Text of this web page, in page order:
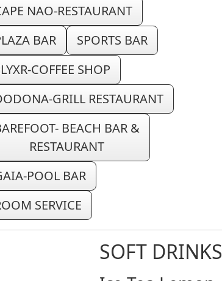
NAO-RESTAURANT
BAR
SPORTS BAR
COFFEE SHOP
GRILL RESTAURANT
BEACH BAR &
RESTAURANT
POOL BAR
SERVICE
SOFT DRINKS